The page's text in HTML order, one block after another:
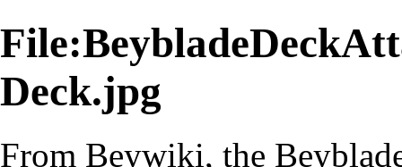
Deck.jpg
From Beywiki, the